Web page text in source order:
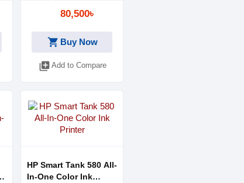
80,500৳
shopping_cart Buy Now
library_add Add to Compare
HP Smart Tank 580 All-
In-One Color Ink